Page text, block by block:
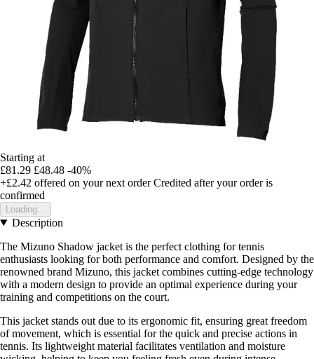
Starting at
£81.29 £48.48 -40%
+£2.42 offered on your next order Credited after your order is
confirmed
Loading...
Description
The Mizuno Shadow jacket is the perfect clothing for tennis
enthusiasts looking for both performance and comfort. Designed by the
renowned brand Mizuno, this jacket combines cutting-edge technology
with a modern design to provide an optimal experience during your
training and competitions on the court.
This jacket stands out due to its ergonomic fit, ensuring great freedom
of movement, which is essential for the quick and precise actions in
tennis. Its lightweight material facilitates ventilation and moisture